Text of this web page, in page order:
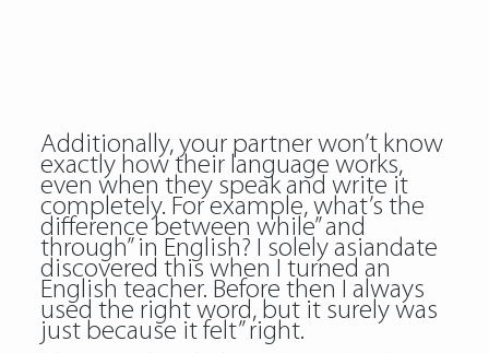
Additionally, your partner won’t know
exactly how their language works,
even when they speak and write it
completely. For example, what’s the
difference between while” and
through” in English? I solely asiandate
discovered this when I turned an
English teacher. Before then I always
used the right word, but it surely was
just because it felt” right.